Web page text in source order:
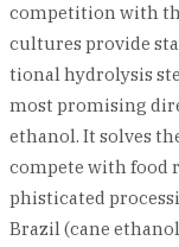
competition with
cultures provide
tional hydrolysis
most promising
ethanol. It solves
compete with food
phisticated
Brazil (cane